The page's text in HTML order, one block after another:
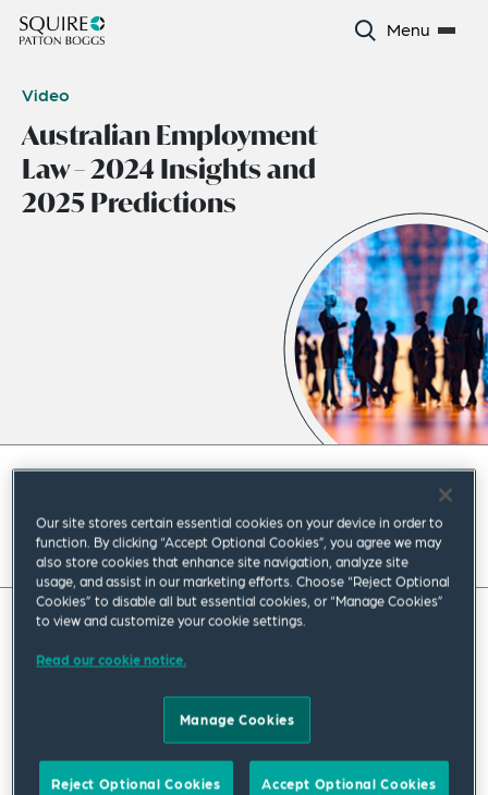
Menu
Video
Australian Employment
Law – 2024 Insights and
2025 Predictions
Our site stores certain essential cookies on your device in order to
function. By clicking “Accept Optional Cookies”, you agree we may
also store cookies that enhance site navigation, analyze site
usage, and assist in our marketing efforts. Choose “Reject Optional
Cookies” to disable all but essential cookies, or “Manage Cookies”
to view and customize your cookie settings.
Read our cookie notice.
Manage Cookies
Reject Optional Cookies Accept Optional Cookies